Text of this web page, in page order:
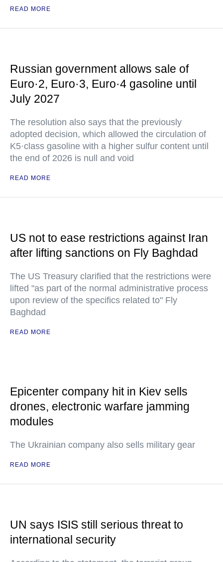
READ MORE
Russian government allows sale of
Euro·2, Euro·3, Euro·4 gasoline until
July 2027
The resolution also says that the previously
adopted decision, which allowed the circulation of
K5·class gasoline with a higher sulfur content until
the end of 2026 is null and void
READ MORE
US not to ease restrictions against Iran
after lifting sanctions on Fly Baghdad
The US Treasury clarified that the restrictions were
lifted "as part of the normal administrative process
upon review of the specifics related to" Fly
Baghdad
READ MORE
Epicenter company hit in Kiev sells
drones, electronic warfare jamming
modules
The Ukrainian company also sells military gear
READ MORE
UN says ISIS still serious threat to
international security